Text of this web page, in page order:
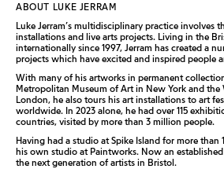
ABOUT LUKE JERRAM
Luke Jerram’s multidisciplinary practice involves
installations and live arts projects. Living in the
internationally since 1997, Jerram has created a
projects which have excited and inspired people
With many of his artworks in permanent
Metropolitan Museum of Art in New York and the
London, he also tours his art installations to art
worldwide. In 2023 alone, he had over 115
countries, visited by more than 3 million people.
Having had a studio at Spike Island for more than
his own studio at Paintworks. Now an
the next generation of artists in Bristol.